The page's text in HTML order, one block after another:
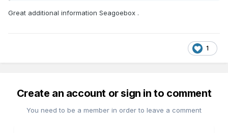
Great additional information Seagoebox .
1
Create an account or sign in to comment
You need to be a member in order to leave a comment